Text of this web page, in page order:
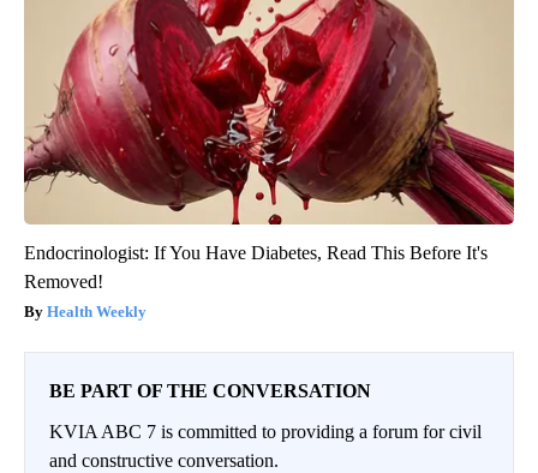
Endocrinologist: If You Have Diabetes, Read This Before It's
Removed!
Health Weekly
BE PART OF THE CONVERSATION
KVIA ABC 7 is committed to providing a forum for civil
and constructive conversation.